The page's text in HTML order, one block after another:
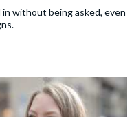
without being asked, even